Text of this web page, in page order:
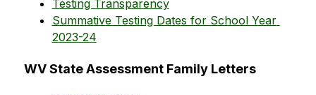
Testing Transparency
Summative Testing Dates for School Year
2023-24
WV State Assessment Family Letters